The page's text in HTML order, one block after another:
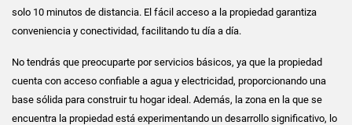
solo 10 minutos de distancia. El fácil acceso a la propiedad garantiza
conveniencia y conectividad, facilitando tu día a día.
No tendrás que preocuparte por servicios básicos, ya que la propiedad
cuenta con acceso confiable a agua y electricidad, proporcionando una
base sólida para construir tu hogar ideal. Además, la zona en la que se
encuentra la propiedad está experimentando un desarrollo significativo, lo